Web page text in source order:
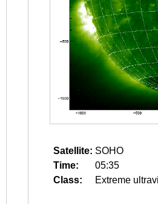
Satellite: SOHO
Time:
05:35
Class:
Extreme